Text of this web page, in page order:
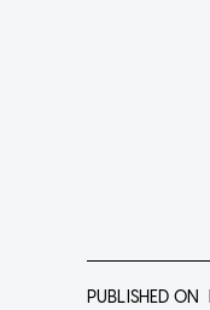
PUBLISHED ON